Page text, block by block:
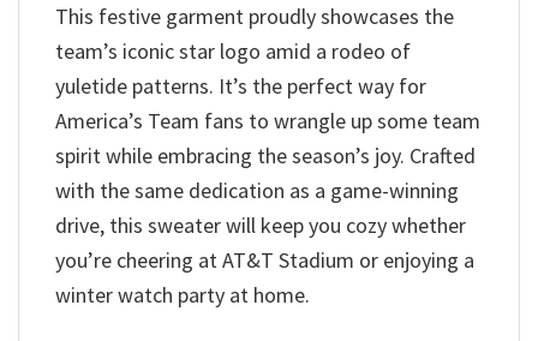
This festive garment proudly showcases the
team’s iconic star logo amid a rodeo of
yuletide patterns. It’s the perfect way for
America’s Team fans to wrangle up some team
spirit while embracing the season’s joy. Crafted
with the same dedication as a game-winning
drive, this sweater will keep you cozy whether
you’re cheering at AT&T Stadium or enjoying a
winter watch party at home.